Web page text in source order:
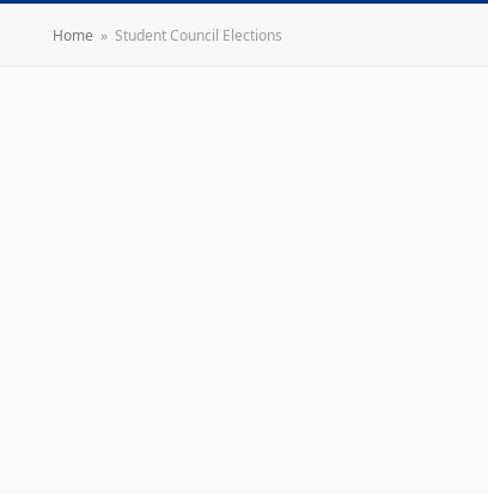
Home » Student Council Elections